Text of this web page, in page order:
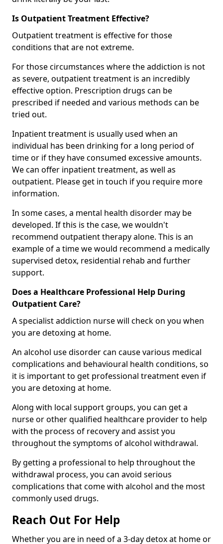
Is Outpatient Treatment Effective?
Outpatient treatment is effective for those
conditions that are not extreme.
For those circumstances where the addiction is not
as severe, outpatient treatment is an incredibly
effective option. Prescription drugs can be
prescribed if needed and various methods can be
tried out.
Inpatient treatment is usually used when an
individual has been drinking for a long period of
time or if they have consumed excessive amounts.
We can offer inpatient treatment, as well as
outpatient. Please get in touch if you require more
information.
In some cases, a mental health disorder may be
developed. If this is the case, we wouldn't
recommend outpatient therapy alone. This is an
example of a time we would recommend a medically
supervised detox, residential rehab and further
support.
Does a Healthcare Professional Help During
Outpatient Care?
A specialist addiction nurse will check on you when
you are detoxing at home.
An alcohol use disorder can cause various medical
complications and behavioural health conditions, so
it is important to get professional treatment even if
you are detoxing at home.
Along with local support groups, you can get a
nurse or other qualified healthcare provider to help
with the process of recovery and assist you
throughout the symptoms of alcohol withdrawal.
By getting a professional to help throughout the
withdrawal process, you can avoid serious
complications that come with alcohol and the most
commonly used drugs.
Reach Out For Help
Whether you are in need of a 3-day detox at home or